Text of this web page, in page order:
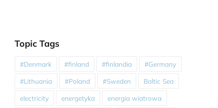
Topic Tags
#Denmark #finland #finlandia #Germany
#Lithuania #Poland #Sweden Baltic Sea
electricity energetyka energia wiatrowa